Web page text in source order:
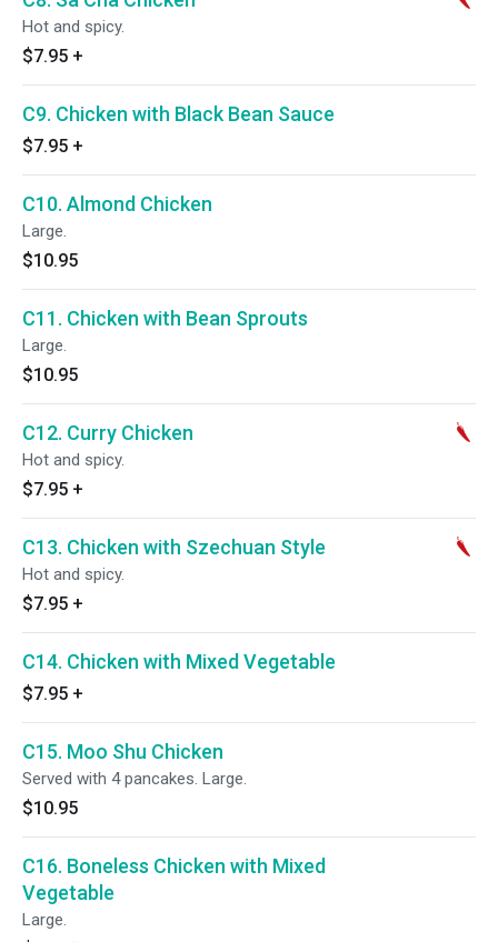
Hot and spicy.
$7.95 +
C9. Chicken with Black Bean Sauce
$7.95 +
C10. Almond Chicken
Large.
$10.95
C11. Chicken with Bean Sprouts
Large.
$10.95
C12. Curry Chicken
Hot and spicy.
$7.95 +
C13. Chicken with Szechuan Style
Hot and spicy.
$7.95 +
C14. Chicken with Mixed Vegetable
$7.95 +
C15. Moo Shu Chicken
Served with 4 pancakes. Large.
$10.95
C16. Boneless Chicken with Mixed
Vegetable
Large.